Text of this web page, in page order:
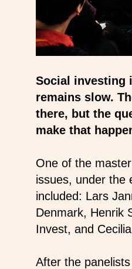
Social investing
remains slow.
there, but the
make that
One of the
issues, under the
included: Lars
Denmark, Henrik
Invest, and
After the